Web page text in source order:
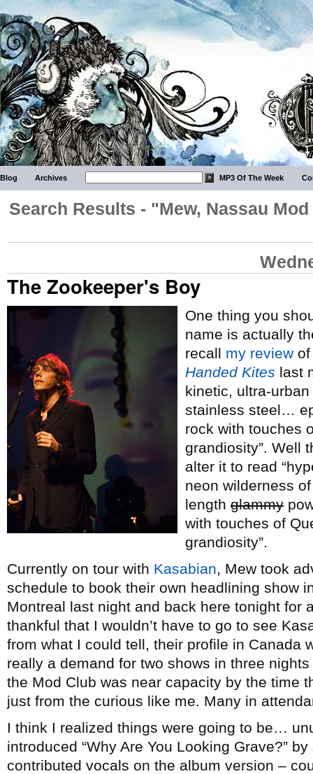
Blog Archives MP3 Of The Week
Search Results - "Mew, Nassau
The Zookeeper's Boy
One thing you
name is actually
recall my review
Handed Kites last
kinetic, ultra-
stainless steel…
rock with touches
grandiosity”. Well
alter it to read
neon wilderness
length glammy
with touches of
grandiosity”.
Currently on tour with Kasabian, Mew took
schedule to book their own headlining show
Montreal last night and back here tonight for
thankful that I wouldn’t have to go to see
from what I could tell, their profile in Canada
really a demand for two shows in three
the Mod Club was near capacity by the time
just from the curious like me. Many in
I think I realized things were going to be…
introduced “Why Are You Looking Grave?”
contributed vocals on the album version –